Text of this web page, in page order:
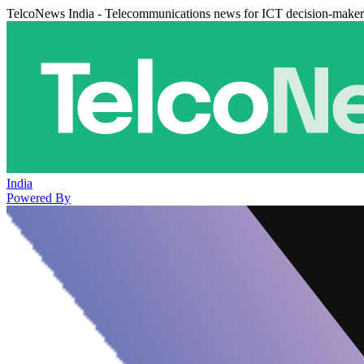
TelcoNews India - Telecommunications news for ICT decision-
India
Powered By